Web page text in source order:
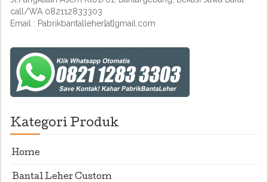
call/WA 082112833303
Email : Pabrikbantalleher[at]gmail.com
Kategori Produk
Home
Bantal Leher Custom